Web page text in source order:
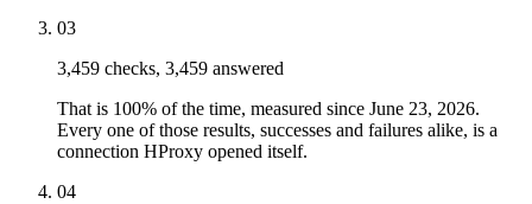
03
3,459 checks, 3,459 answered
That is 100% of the time, measured since June 23, 2026.
Every one of those results, successes and failures alike, is a
connection HProxy opened itself.
04